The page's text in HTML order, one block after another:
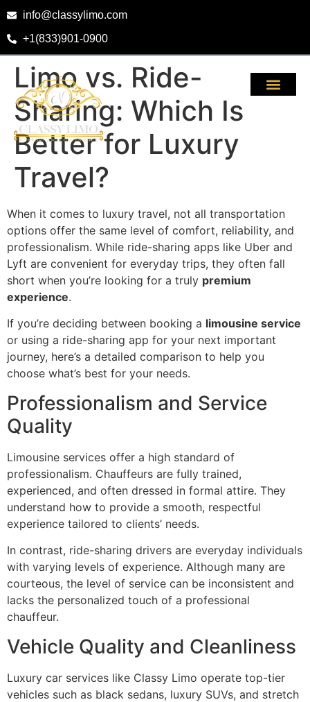
info@classylimo.com
+1(833)901-0900
Limo vs. Ride-
Sharing: Which Is
Better for Luxury
Travel?
When it comes to luxury travel, not all transportation
options offer the same level of comfort, reliability, and
professionalism. While ride-sharing apps like Uber and
Lyft are convenient for everyday trips, they often fall
short when you’re looking for a truly premium
experience.
If you’re deciding between booking a limousine service
or using a ride-sharing app for your next important
journey, here’s a detailed comparison to help you
choose what’s best for your needs.
Professionalism and Service
Quality
Limousine services offer a high standard of
professionalism. Chauffeurs are fully trained,
experienced, and often dressed in formal attire. They
understand how to provide a smooth, respectful
experience tailored to clients’ needs.
In contrast, ride-sharing drivers are everyday individuals
with varying levels of experience. Although many are
courteous, the level of service can be inconsistent and
lacks the personalized touch of a professional
chauffeur.
Vehicle Quality and Cleanliness
Luxury car services like Classy Limo operate top-tier
vehicles such as black sedans, luxury SUVs, and stretch